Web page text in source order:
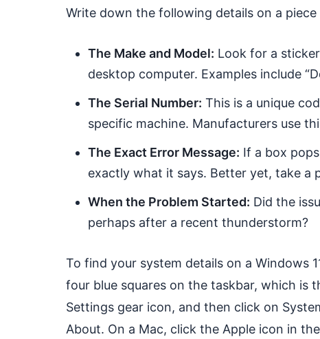
Write down the following details on a piece
The Make and Model: Look for a
desktop computer. Examples include
The Serial Number: This is a unique
specific machine. Manufacturers use
The Exact Error Message: If a box
exactly what it says. Better yet, take
When the Problem Started: Did the
perhaps after a recent thunderstorm?
To find your system details on a Windows
four blue squares on the taskbar, which
Settings gear icon, and then click on
About. On a Mac, click the Apple icon in